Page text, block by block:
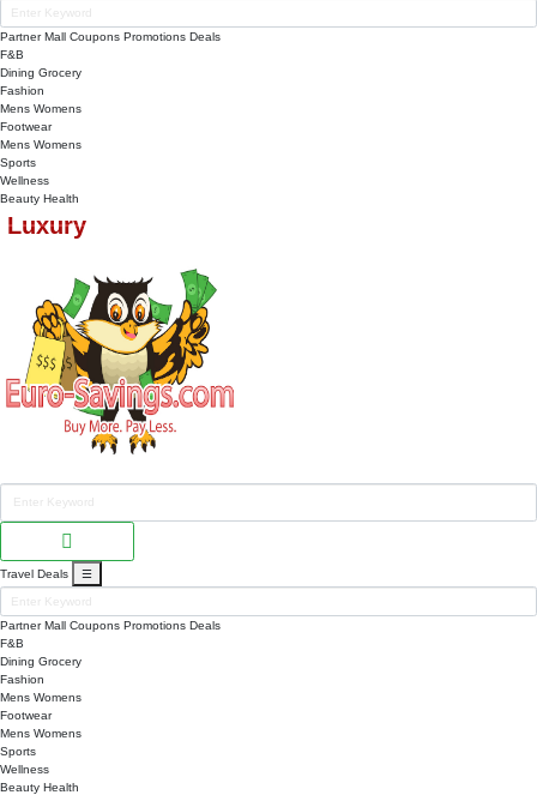
Partner Mall Coupons Promotions Deals
F&B
Dining Grocery
Fashion
Mens Womens
Footwear
Mens Womens
Sports
Wellness
Beauty Health
Luxury
Travel Deals ☰
Partner Mall Coupons Promotions Deals
F&B
Dining Grocery
Fashion
Mens Womens
Footwear
Mens Womens
Sports
Wellness
Beauty Health